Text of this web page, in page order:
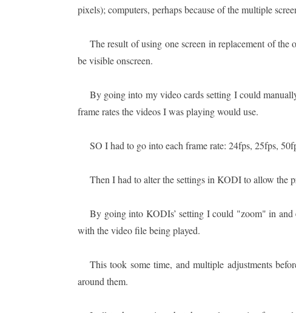
pixels); computers, perhaps because of the multiple
The result of using one screen in replacement of
be visible onscreen.
By going into my video cards setting I could
frame rates the videos I was playing would use.
SO I had to go into each frame rate: 24fps, 25fps,
Then I had to alter the settings in KODI to allow the
By going into KODIs’ setting I could "zoom" in and
with the video file being played.
This took some time, and multiple adjustments
around them.